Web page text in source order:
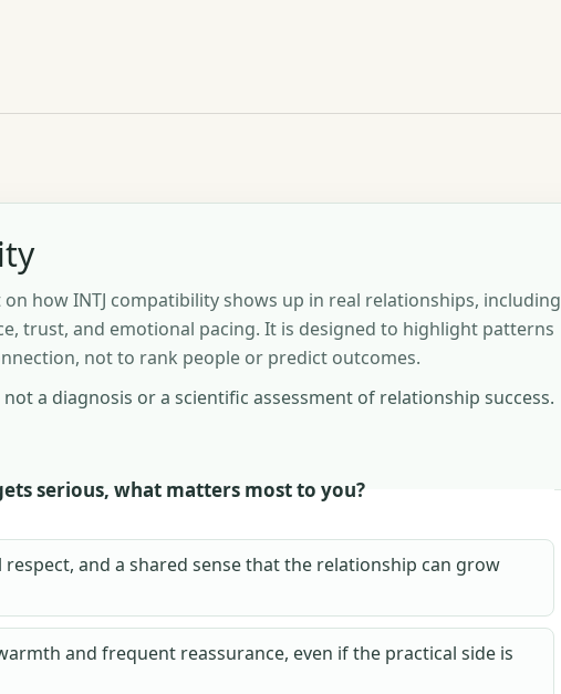
how INTJ compatibility shows up in real relationships, including
trust, and emotional pacing. It is designed to highlight patterns
not to rank people or predict outcomes.
a diagnosis or a scientific assessment of relationship success.
serious, what matters most to you?
respect, and a shared sense that the relationship can grow
and frequent reassurance, even if the practical side is